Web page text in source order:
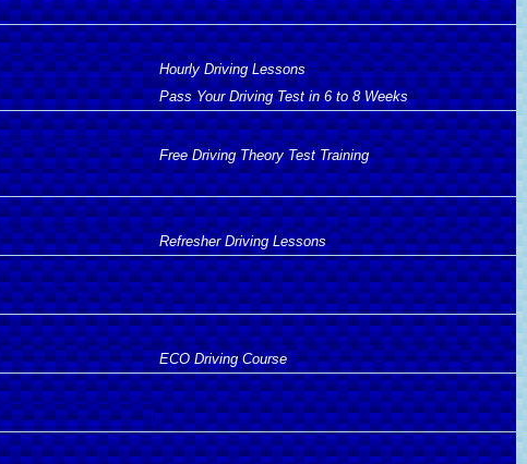
Hourly Driving Lessons
Pass Your Driving Test in 6 to 8 Weeks
Free Driving Theory Test Training
Refresher Driving Lessons
ECO Driving Course